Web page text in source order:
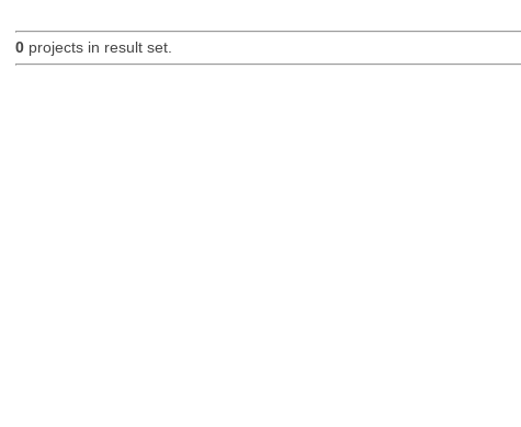
0projects in result set.